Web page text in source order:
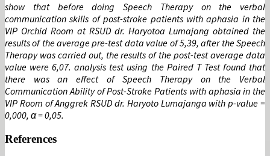
show that before doing Speech Therapy on the verbal
communication skills of post-stroke patients with aphasia in the
VIP Orchid Room at RSUD dr. Haryotoa Lumajang obtained the
results of the average pre-test data value of 5,39, after the Speech
Therapy was carried out, the results of the post-test average data
value were 6,07. analysis test using the Paired T Test found that
there was an effect of Speech Therapy on the Verbal
Communication Ability of Post-Stroke Patients with aphasia in the
VIP Room of Anggrek RSUD dr. Haryoto Lumajanga with p-value =
0,000, α = 0,05.
References